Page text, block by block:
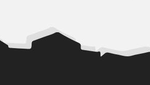
decrease